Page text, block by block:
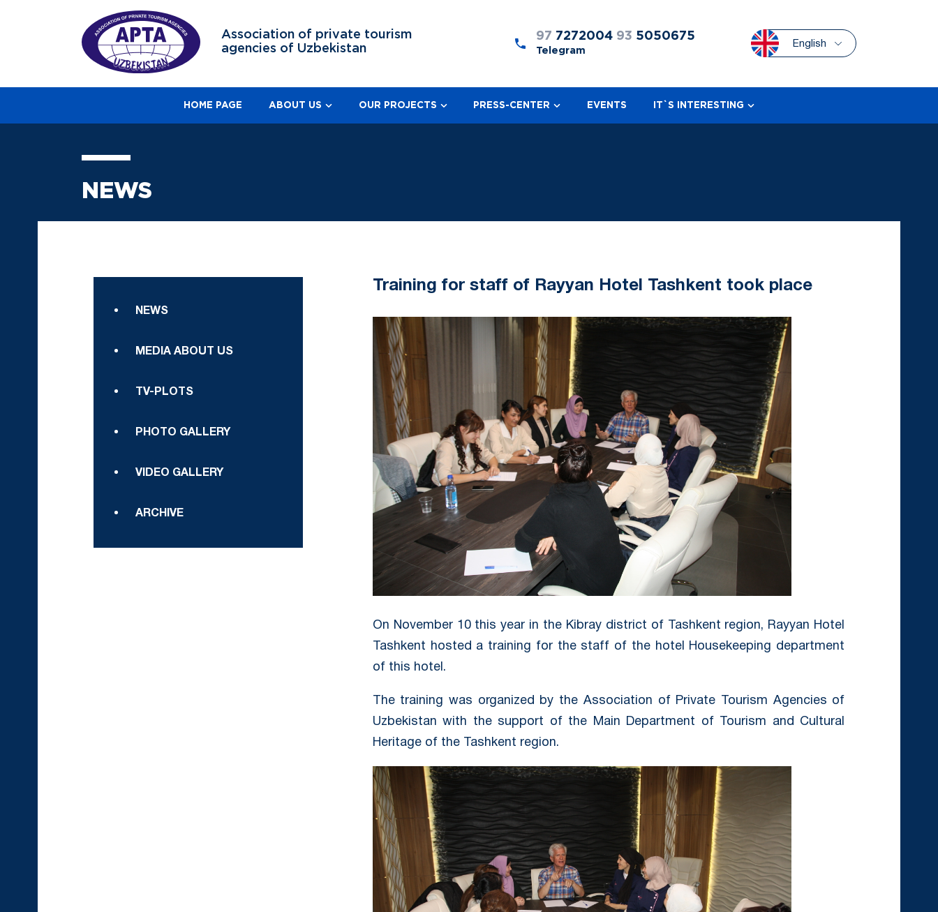
Association of private tourism
agencies of Uzbekistan
97 7272004 93 5050675
Telegram
English
HOME PAGE ABOUT US OUR PROJECTS PRESS-CENTER EVENTS IT`S INTERESTING
NEWS
NEWS
MEDIA ABOUT US
TV-PLOTS
PHOTO GALLERY
VIDEO GALLERY
ARCHIVE
Training for staff of Rayyan Hotel Tashkent took place
On November 10 this year in the Kibray district of Tashkent region, Rayyan Hotel
Tashkent hosted a training for the staff of the hotel Housekeeping department
of this hotel.
The training was organized by the Association of Private Tourism Agencies of
Uzbekistan with the support of the Main Department of Tourism and Cultural
Heritage of the Tashkent region.